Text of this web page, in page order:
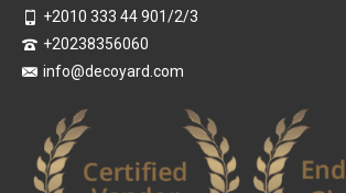
+2010 333 44 901/2/3
+20238356060
info@decoyard.com